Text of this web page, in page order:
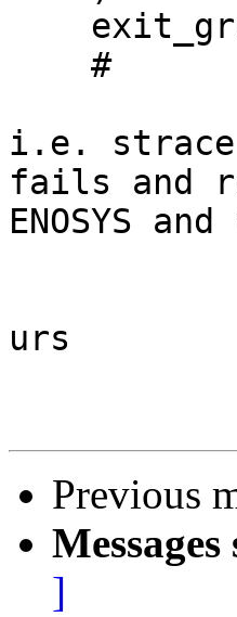
i.e. strace
fails and
ENOSYS
urs
Previous
]